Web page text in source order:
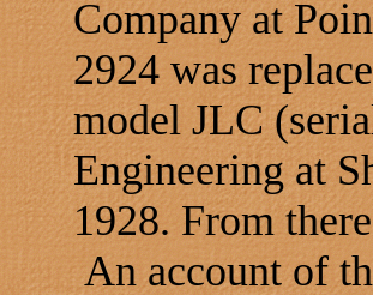
Company at
2924 was
model JLC
Engineering at
1928. From
An account of